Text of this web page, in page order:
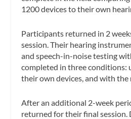
1200 devices to their own
Participants returned in 2
session. Their hearing
and speech-in-noise testing
completed in three conditions:
their own devices, and with the
After an additional 2-week
returned for their final session.